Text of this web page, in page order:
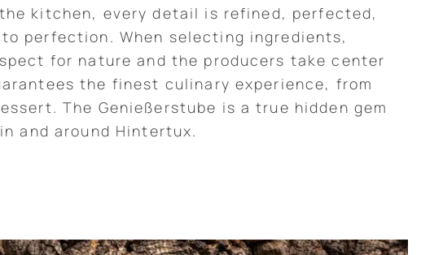
kitchen, every detail is refined, perfected,
perfection. When selecting ingredients,
for nature and the producers take center
the finest culinary experience, from
The Genießerstube is a true hidden gem
and around Hintertux.